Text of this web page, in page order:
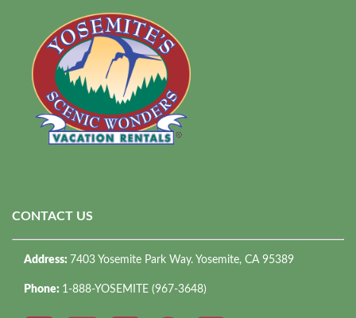
CONTACT US
Address: 7403 Yosemite Park Way. Yosemite, CA 95389
Phone: 1-888-YOSEMITE (967-3648)